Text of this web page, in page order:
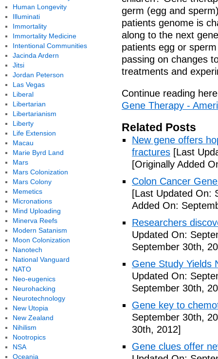
germ (egg and
patients genome is
along to the next
patients egg or
passing on changes
treatments and
Continue reading
Gene Therapy -
Related Posts
New gene offers
fractures [Last
[Originally Added
Colon Cancer
[Last Updated On:
Added On:
Researchers
Updated On:
September 30th,
Gene Study Yields
Updated On:
September 30th,
Gene key to
September 30th,
30th, 2012]
Gene clues offer
Human Longevity
Illuminati
Immortality
Immortality Medicine
Intentional Communities
Jacinda Ardern
Jitsi
Jordan Peterson
Las Vegas
Liberal
Libertarian
Libertarianism
Liberty
Life Extension
Macau
Marie Byrd Land
Mars
Mars Colonization
Mars Colony
Memetics
Micronations
Mind Uploading
Minerva Reefs
Modern Satanism
Moon Colonization
Nanotech
National Vanguard
NATO
Neo-eugenics
Neurohacking
Neurotechnology
New Utopia
New Zealand
Nihilism
Nootropics
NSA
Oceania